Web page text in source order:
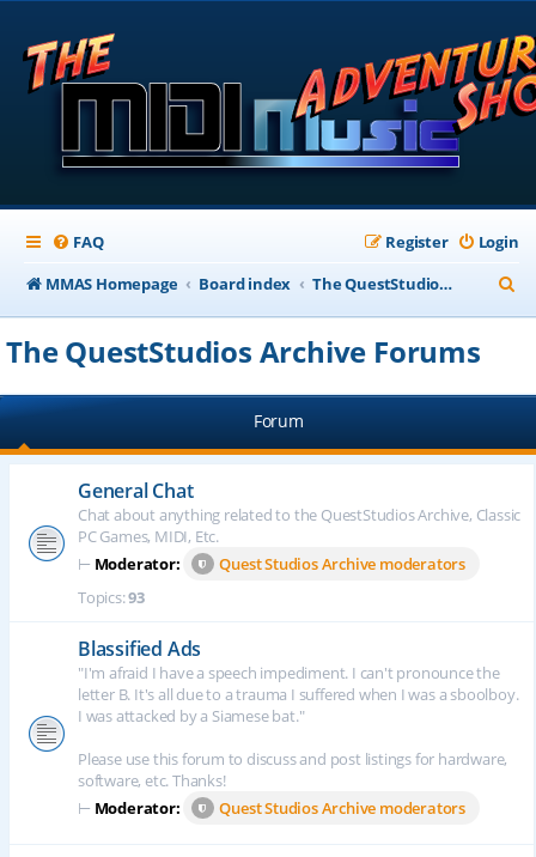
FAQ Login
Register
MMAS Homepage
Board index The QuestStudios Archive Forums
e
h
The QuestStudios Archive Forums
Forum
General Chat
Chat about anything related to the QuestStudios Archive, Classic
PC Games, MIDI, Etc.
⊢ Moderator:
Quest Studios Archive moderators
Topics:93
Blassified Ads
"I'm afraid I have a speech impediment. I can't pronounce the
letter B. It's all due to a trauma I suffered when I was a sboolboy.
I was attacked by a Siamese bat."
Please use this forum to discuss and post listings for hardware,
software, etc. Thanks!
⊢ Moderator: Quest Studios Archive moderators